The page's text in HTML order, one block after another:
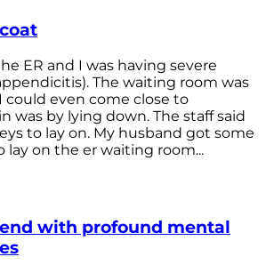
ER and I was having severe
The waiting room was
could even come close to
was by lying down. The staff said
to lay on. My husband got some
lay on the er waiting room...
with profound mental